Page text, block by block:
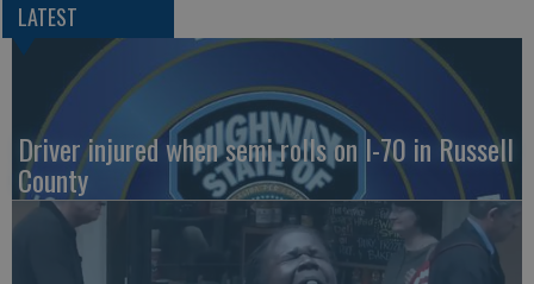
LATEST
Driver injured when semi rolls on I-70 in Russell
County